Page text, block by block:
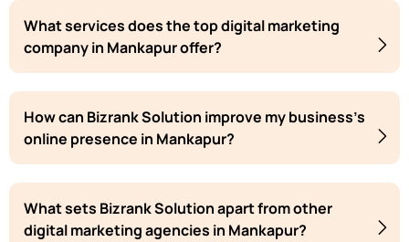
What services does the top digital marketing
company in Mankapur offer?
How can Bizrank Solution improve my business's
online presence in Mankapur?
What sets Bizrank Solution apart from other
digital marketing agencies in Mankapur?